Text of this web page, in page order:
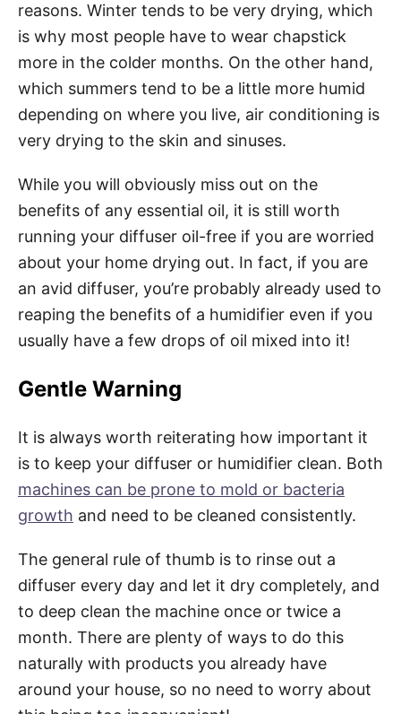
reasons. Winter tends to be very drying, which
is why most people have to wear chapstick
more in the colder months. On the other hand,
which summers tend to be a little more humid
depending on where you live, air conditioning is
very drying to the skin and sinuses.
While you will obviously miss out on the
benefits of any essential oil, it is still worth
running your diffuser oil-free if you are worried
about your home drying out. In fact, if you are
an avid diffuser, you’re probably already used to
reaping the benefits of a humidifier even if you
usually have a few drops of oil mixed into it!
Gentle Warning
It is always worth reiterating how important it
is to keep your diffuser or humidifier clean. Both
machines can be prone to mold or bacteria
growth and need to be cleaned consistently.
The general rule of thumb is to rinse out a
diffuser every day and let it dry completely, and
to deep clean the machine once or twice a
month. There are plenty of ways to do this
naturally with products you already have
around your house, so no need to worry about